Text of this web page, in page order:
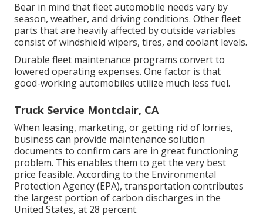
Bear in mind that fleet automobile needs vary by
season, weather, and driving conditions. Other fleet
parts that are heavily affected by outside variables
consist of windshield wipers, tires, and coolant levels.
Durable fleet maintenance programs convert to
lowered operating expenses. One factor is that
good-working automobiles utilize much less fuel.
Truck Service Montclair, CA
When leasing, marketing, or getting rid of lorries,
business can provide maintenance solution
documents to confirm cars are in great functioning
problem. This enables them to get the very best
price feasible. According to the Environmental
Protection Agency (EPA), transportation contributes
the largest portion of carbon discharges in the
United States, at 28 percent.